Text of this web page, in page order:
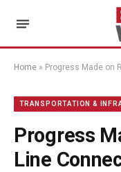
Home » Progress Made on
TRANSPORTATION &
Progress
Line